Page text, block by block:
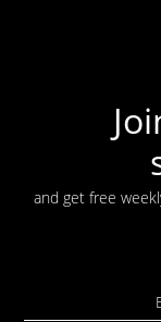
and get free